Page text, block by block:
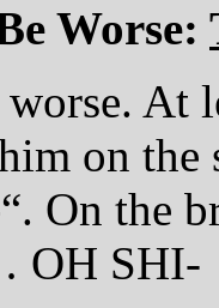
Worse:
At
on
On the
OH SHI-